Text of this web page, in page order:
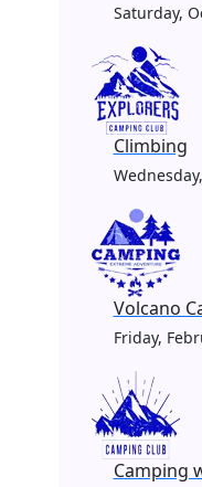
Saturday,
Climbing
Volcano
Friday,
Camping